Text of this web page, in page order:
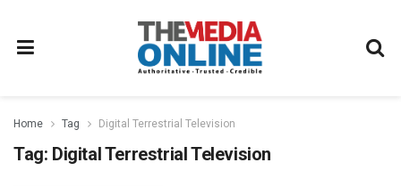
Home Tag Digital Terrestrial Television
Tag: Digital Terrestrial Television